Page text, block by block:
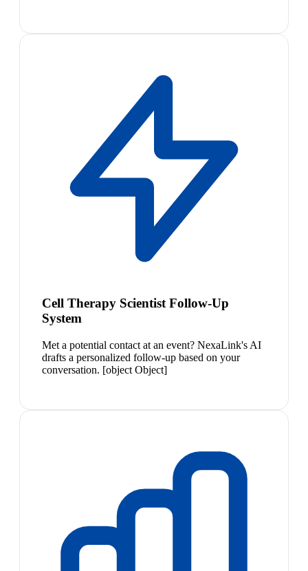
Cell Therapy Scientist Follow-Up
System
Met a potential contact at an event? NexaLink's AI
drafts a personalized follow-up based on your
conversation. [object Object]